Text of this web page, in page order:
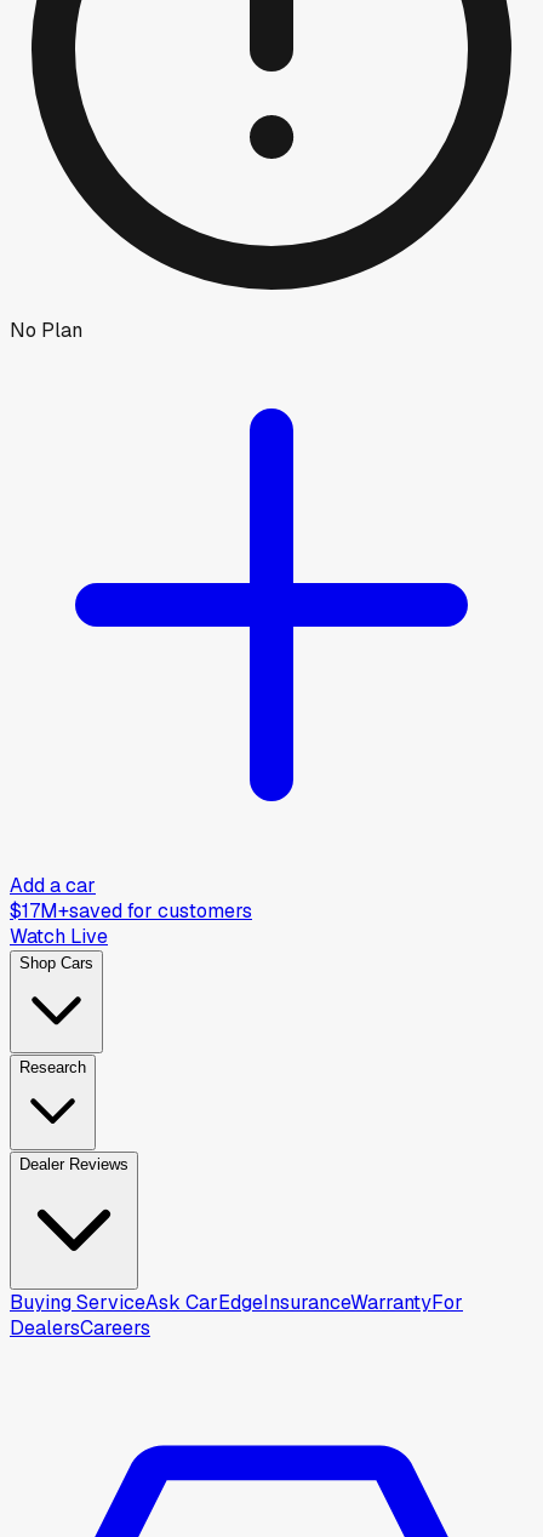
No Plan
Add a car
$17M+saved for customers
Watch Live
Shop Cars
Research
Dealer Reviews
Buying ServiceAsk CarEdgeInsuranceWarrantyFor
DealersCareers